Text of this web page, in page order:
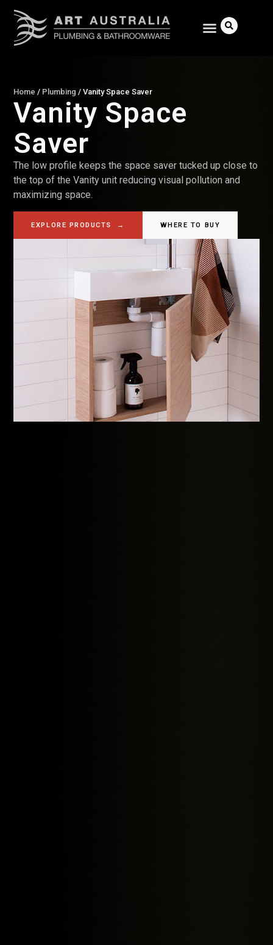
Home / Plumbing /Vanity Space Saver
Vanity Space
Saver
The low profile keeps the space saver tucked up close to
the top of the Vanity unit reducing visual pollution and
maximizing space.
EXPLORE PRODUCTS → WHERE TO BUY